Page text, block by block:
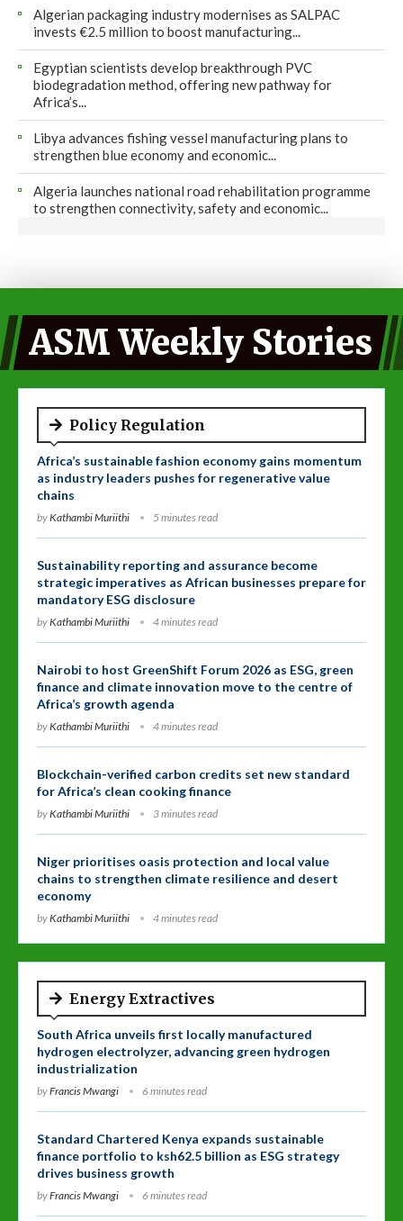
Algerian packaging industry modernises as SALPAC
invests €2.5 million to boost manufacturing...
Egyptian scientists develop breakthrough PVC
biodegradation method, offering new pathway for
Africa’s...
Libya advances fishing vessel manufacturing plans to
strengthen blue economy and economic...
Algeria launches national road rehabilitation programme
to strengthen connectivity, safety and economic...
ASM Weekly Stories
Policy Regulation
Africa’s sustainable fashion economy gains momentum
as industry leaders pushes for regenerative value
chains
byKathambi Muriithi 5 minutes read
Sustainability reporting and assurance become
strategic imperatives as African businesses prepare for
mandatory ESG disclosure
byKathambi Muriithi 4 minutes read
Nairobi to host GreenShift Forum 2026 as ESG, green
finance and climate innovation move to the centre of
Africa’s growth agenda
byKathambi Muriithi 4 minutes read
Blockchain-verified carbon credits set new standard
for Africa’s clean cooking finance
byKathambi Muriithi 3 minutes read
Niger prioritises oasis protection and local value
chains to strengthen climate resilience and desert
economy
byKathambi Muriithi 4 minutes read
Energy Extractives
South Africa unveils first locally manufactured
hydrogen electrolyzer, advancing green hydrogen
industrialization
byFrancis Mwangi 6 minutes read
Standard Chartered Kenya expands sustainable
finance portfolio to ksh62.5 billion as ESG strategy
drives business growth
byFrancis Mwangi 6 minutes read